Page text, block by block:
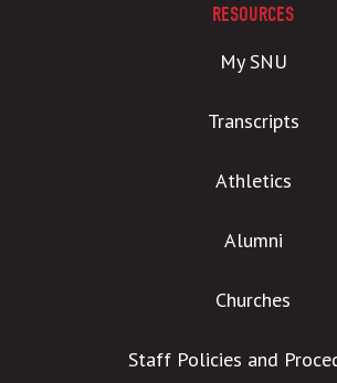
RESOURCES
My SNU
Transcripts
Athletics
Alumni
Churches
Staff Policies and